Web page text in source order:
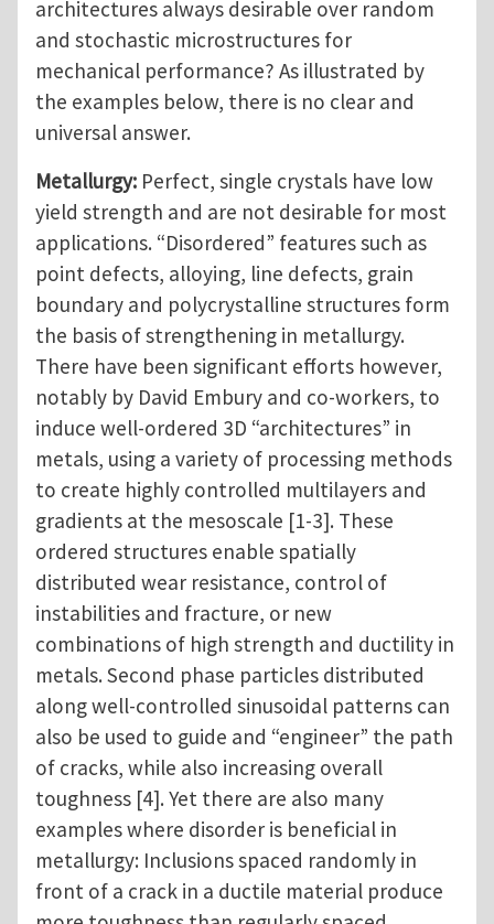
architectures always desirable over random
and stochastic microstructures for
mechanical performance? As illustrated by
the examples below, there is no clear and
universal answer.
Metallurgy: Perfect, single crystals have low
yield strength and are not desirable for most
applications. “Disordered” features such as
point defects, alloying, line defects, grain
boundary and polycrystalline structures form
the basis of strengthening in metallurgy.
There have been significant efforts however,
notably by David Embury and co-workers, to
induce well-ordered 3D “architectures” in
metals, using a variety of processing methods
to create highly controlled multilayers and
gradients at the mesoscale [1-3]. These
ordered structures enable spatially
distributed wear resistance, control of
instabilities and fracture, or new
combinations of high strength and ductility in
metals. Second phase particles distributed
along well-controlled sinusoidal patterns can
also be used to guide and “engineer” the path
of cracks, while also increasing overall
toughness [4]. Yet there are also many
examples where disorder is beneficial in
metallurgy: Inclusions spaced randomly in
front of a crack in a ductile material produce